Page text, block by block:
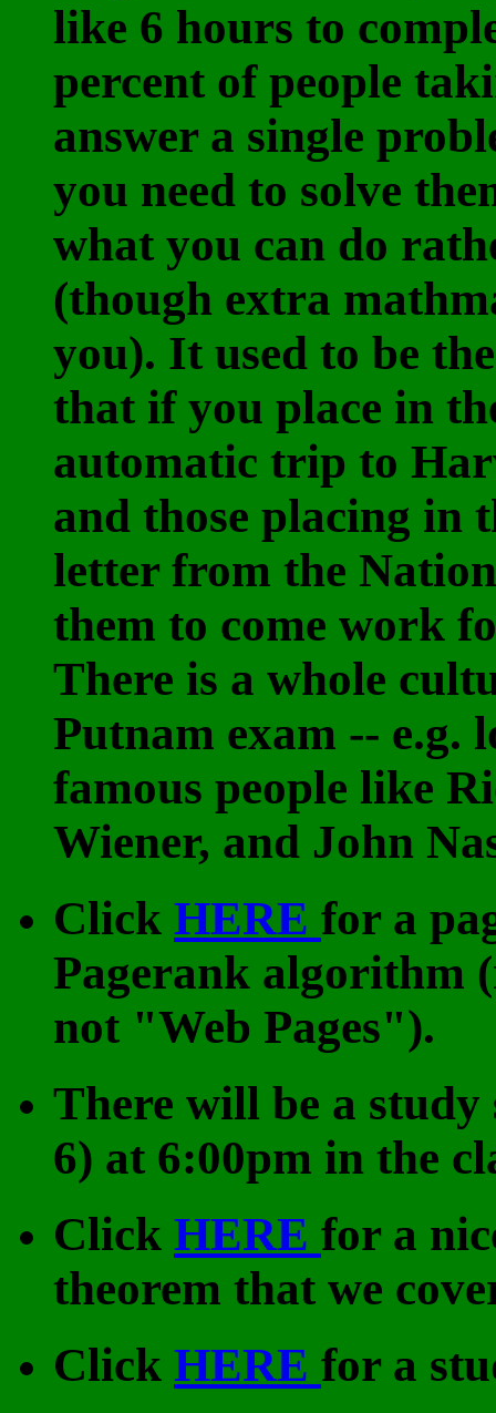
like 6 hours to
percent of people
answer a single
you need to solve
what you can do
(though extra
you). It used to be
that if you place in
automatic trip to
and those placing in
letter from the
them to come work
There is a whole
Putnam exam -- e.g.
famous people like
Wiener, and John
Click HERE for a
Pagerank algorithm
not "Web Pages").
There will be a study
6) at 6:00pm in the
Click HERE for a
theorem that we
Click HERE for a